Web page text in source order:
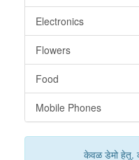
Electronics
Flowers
Food
Mobile Phones
केवळ डेमो हेतू.